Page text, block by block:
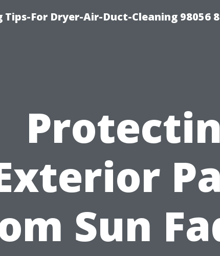
For Dryer-Air-Duct-Cleaning 98056
Sun